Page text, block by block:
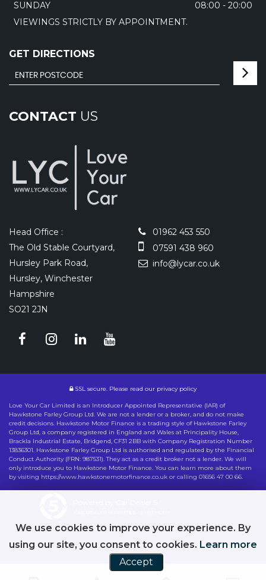
SUNDAY
08:00 - 20:00
VIEWINGS STRICTLY BY APPOINTMENT.
GET DIRECTIONS
CONTACT US
Head Office :
The Old Stable Courtyard,
Hursley Park Road,
Hursley, Winchester
Hampshire
SO21 2JN
01962 453 550
07591 438 960
info@lycar.co.uk
SSL secure. Please read our privacy policy
Love Your Car Limited is an Introducer Appointed Representative (IAR) of
Hawkstone Farley Group Ltd. We are not a lender or a broker, and do not make
credit decisions. Hawkstone Motor Finance is a trading style of Hawkstone Farley
Group Ltd, a company registered in England and Wales at Principality House,
Brackla Industrial Estate, Bridgend, CF31 2BB with Company Registration Number
13836301. Hawkstone Farley Group Ltd is authorised and regulated by the Financial
Conduct Authority (FRN: 987531). They act as a credit broker not a lender. We will
only introduce you to Hawkstone Motor Finance. You can learn more about them
by visiting https://www.hawkstonemotorfinance.co.uk or calling 01656 47 00 66.
We use cookies to improve your experience. By
using our site, you consent to cookies. Learn more
Accept